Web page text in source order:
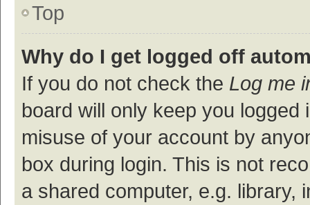
Top
Why do I get logged off
If you do not check the Log me
board will only keep you
misuse of your account by
box during login. This is not
a shared computer, e.g. library,